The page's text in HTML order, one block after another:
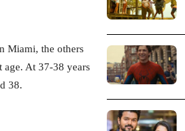
Miami, the others
At 37-38 years
38.